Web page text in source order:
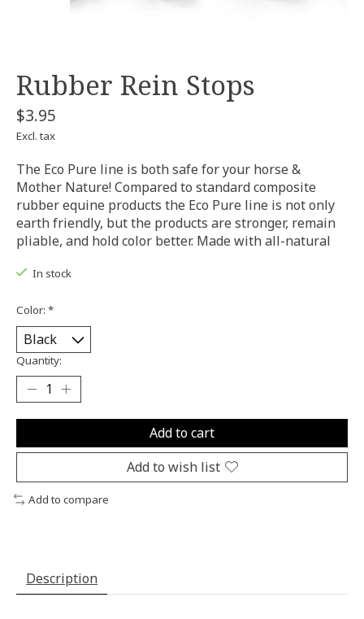
Rubber Rein Stops
$3.95
Excl. tax
The Eco Pure line is both safe for your horse &
Mother Nature! Compared to standard composite
rubber equine products the Eco Pure line is not only
earth friendly, but the products are stronger, remain
pliable, and hold color better. Made with all-natural
In stock
Color: *
Quantity:
Add to cart
Add to wish list
Add to compare
Description